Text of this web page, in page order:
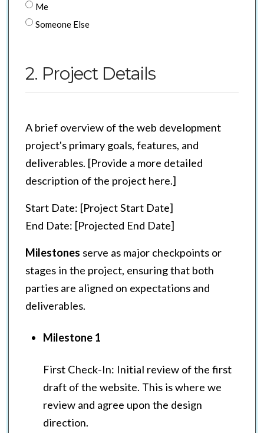
Me
Someone Else
2. Project Details
A brief overview of the web development
project's primary goals, features, and
deliverables. [Provide a more detailed
description of the project here.]
Start Date: [Project Start Date]
End Date: [Projected End Date]
Milestones serve as major checkpoints or
stages in the project, ensuring that both
parties are aligned on expectations and
deliverables.
Milestone 1
First Check-In: Initial review of the first
draft of the website. This is where we
review and agree upon the design
direction.